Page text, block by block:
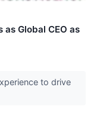
Global CEO as
to drive